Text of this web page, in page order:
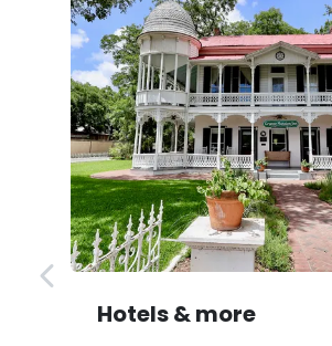
Hotels & more